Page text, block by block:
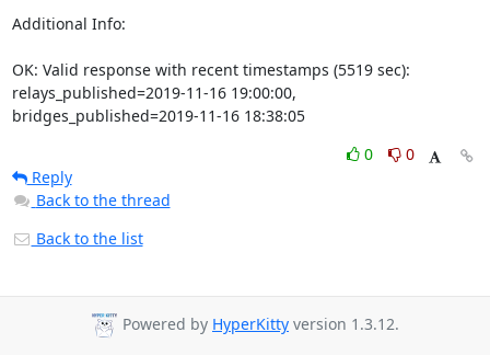
Additional Info:
OK: Valid response with recent timestamps (5519 sec):
relays_published=2019-11-16 19:00:00,
bridges_published=2019-11-16 18:38:05
0
0
Reply
Back to the thread
Back to the list
Powered by HyperKitty version 1.3.12.